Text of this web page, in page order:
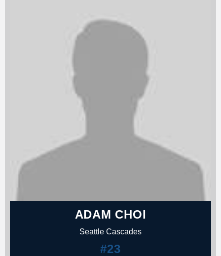
ADAM CHOI
Seattle Cascades
#23